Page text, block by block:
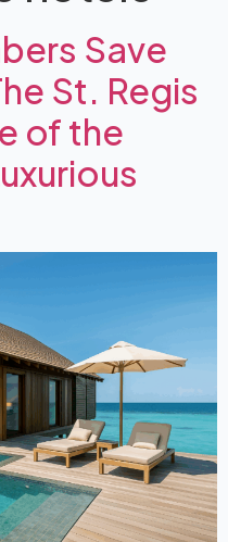
Save
St. Regis
of the